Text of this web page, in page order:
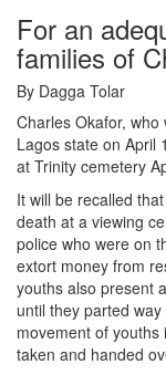
For an
families of
By Dagga Tolar
Charles Okafor,
Lagos state on April
at Trinity cemetery
It will be recalled
death at a viewing
police who were on
extort money from
youths also present
until they parted
movement of youths
taken and handed